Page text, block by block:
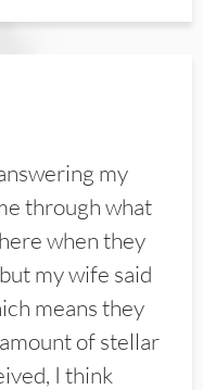
my
through what
when they
my wife said
means they
of stellar
I think